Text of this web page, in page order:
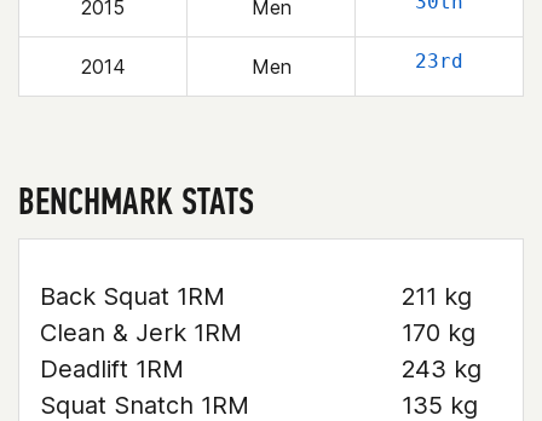
2015 Men
2014 Men 23rd
BENCHMARK STATS
Back Squat 1RM
211 kg
Clean & Jerk 1RM
170 kg
Deadlift 1RM
243 kg
Squat Snatch 1RM
135 kg